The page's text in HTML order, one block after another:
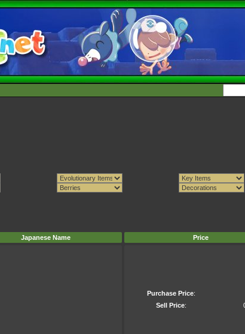
Japanese Name Price
Purchase Price:
Sell Price: